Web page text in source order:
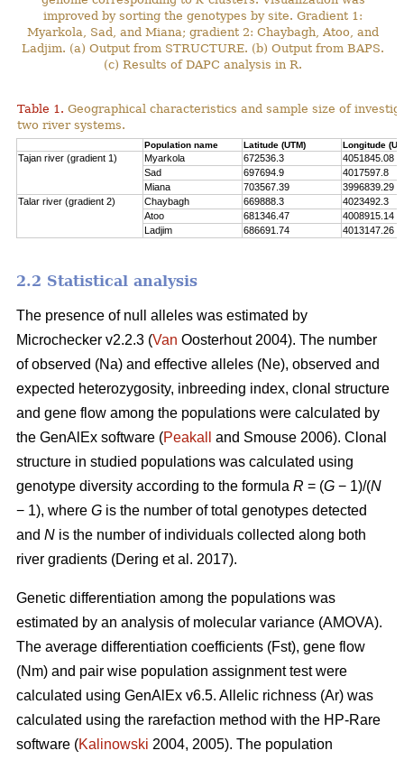
improved by sorting the genotypes by site. Gradient 1:
Myarkola, Sad, and Miana; gradient 2: Chaybagh, Atoo, and
Ladjim. (a) Output from STRUCTURE. (b) Output from BAPS.
(c) Results of DAPC analysis in R.
Table 1. Geographical characteristics and sample size of
two river systems.
Population name Latitude (UTM) Longitude
Tajan river (gradient 1) Myarkola 672536.3
4051845.08
Sad
697694.9
4017597.8
Miana
703567.39
3996839.29
Talar river (gradient 2)
Chaybagh 669888.3
4023492.3
Atoo
681346.47
4008915.14
Ladjim
686691.74 4013147.26
2.2 Statistical analysis
The presence of null alleles was estimated by
Microchecker v2.2.3 (Van Oosterhout 2004). The number
of observed (Na) and effective alleles (Ne), observed and
expected heterozygosity, inbreeding index, clonal structure
and gene flow among the populations were calculated by
the GenAlEx software (Peakall and Smouse 2006). Clonal
structure in studied populations was calculated using
genotype diversity according to the formula R = (G − 1)/(N
− 1), where G is the number of total genotypes detected
and N is the number of individuals collected along both
river gradients (Dering et al. 2017).
Genetic differentiation among the populations was
estimated by an analysis of molecular variance (AMOVA).
The average differentiation coefficients (Fst), gene flow
(Nm) and pair wise population assignment test were
calculated using GenAlEx v6.5. Allelic richness (Ar) was
calculated using the rarefaction method with the HP-Rare
software (Kalinowski 2004, 2005). The population